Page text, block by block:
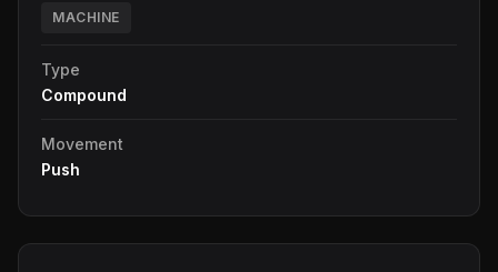
MACHINE
Type
Compound
Movement
Push